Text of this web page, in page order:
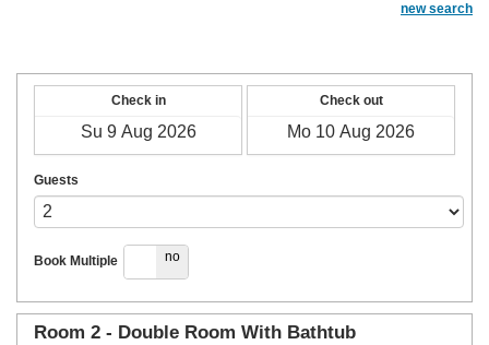
new search
Check in Check out
Guests
Book Multiple
yes no
Room 2 - Double Room With Bathtub